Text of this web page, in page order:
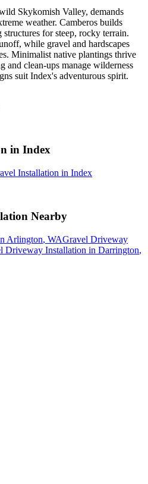
Skykomish Valley, demands
weather. Camberos builds
for steep, rocky terrain.
while gravel and hardscapes
Minimalist native plantings thrive
and clean-ups manage wilderness
suit Index's adventurous spirit.
in Index
Installation in Index
Nearby
Arlington, WAGravel Driveway
Driveway Installation in Darrington,